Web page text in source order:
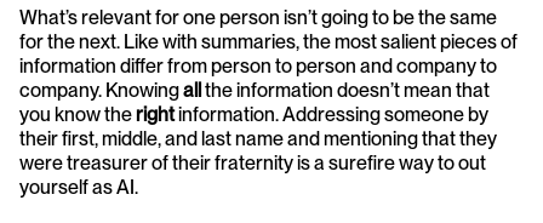
What’s relevant for one person isn’t going to be the same
for the next. Like with summaries, the most salient pieces of
information differ from person to person and company to
company. Knowing all the information doesn’t mean that
you know the right information. Addressing someone by
their first, middle, and last name and mentioning that they
were treasurer of their fraternity is a surefire way to out
yourself as AI.